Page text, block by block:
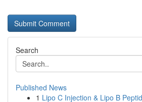
Search
Published News
1 Lipo C Injection & Lipo B